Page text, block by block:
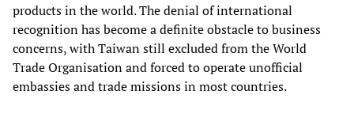
products in the world. The denial of international
recognition has become a definite obstacle to business
concerns, with Taiwan still excluded from the World
Trade Organisation and forced to operate unofficial
embassies and trade missions in most countries.